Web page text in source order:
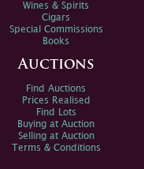
Wines & Spirits
Cigars
Special Commissions
Books
Auctions
Find Auctions
Prices Realised
Find Lots
Buying at Auction
Selling at Auction
Terms & Conditions